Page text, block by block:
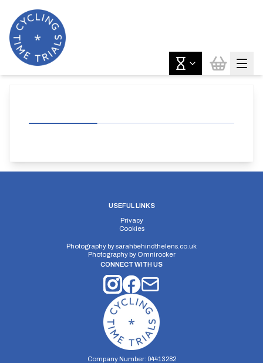
USEFUL LINKS
Privacy
Cookies
Photography bysarahbehindthelens.co.uk
Photography by Omnirocker
CONNECT WITH US
Company Number: 04413282